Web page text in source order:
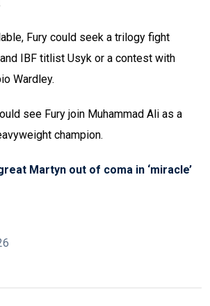
Fury could seek a trilogy fight
IBF titlist Usyk or a contest with
Wardley.
see Fury join Muhammad Ali as a
champion.
Martyn out of coma in ‘miracle’